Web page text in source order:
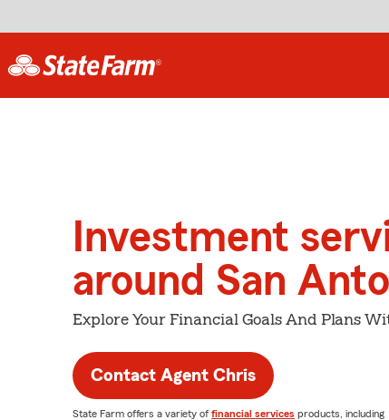
Investment
around San
Explore Your Financial Goals And Plans
Contact Agent Chris
State Farm offers a variety of financial services products, including